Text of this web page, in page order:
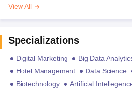
View All
Specializations
Digital Marketing Big Data
Hotel Management
Data Science
Biotechnology
Artificial